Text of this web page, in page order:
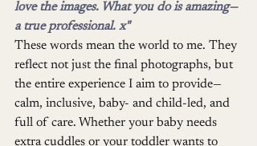
love the images. What you do is amazing—
a true professional. x"
These words mean the world to me. They
reflect not just the final photographs, but
the entire experience I aim to provide—
calm, inclusive, baby- and child-led, and
full of care. Whether your baby needs
extra cuddles or your toddler wants to